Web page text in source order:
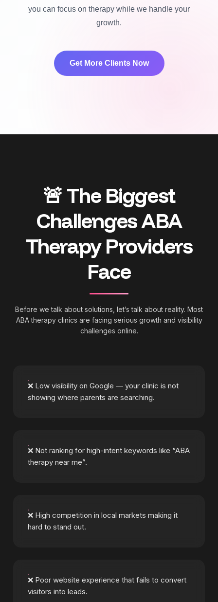
you can focus on therapy while we handle your
growth.
Get More Clients Now
🚨 The Biggest
Challenges ABA
Therapy Providers
Face
Before we talk about solutions, let’s talk about reality. Most
ABA therapy clinics are facing serious growth and visibility
challenges online.
❌ Low visibility on Google — your clinic is not
showing where parents are searching.
❌ Not ranking for high-intent keywords like “ABA
therapy near me”.
❌ High competition in local markets making it
hard to stand out.
❌ Poor website experience that fails to convert
visitors into leads.